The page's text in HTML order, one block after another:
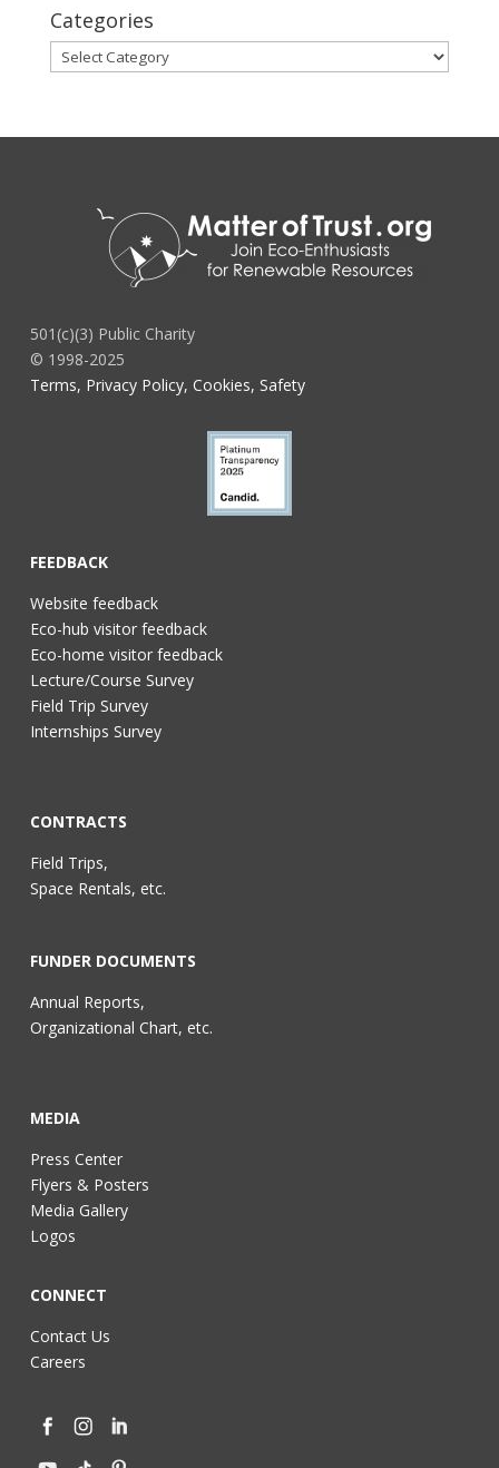
Categories
Categories
501(c)(3) Public Charity
© 1998-2025
Terms, Privacy Policy, Cookies, Safety
FEEDBACK
Website feedback
Eco-hub visitor feedback
Eco-home visitor feedback
Lecture/Course Survey
Field Trip Survey
Internships Survey
CONTRACTS
Field Trips,
Space Rentals, etc.
FUNDER DOCUMENTS
Annual Reports,
Organizational Chart, etc.
MEDIA
Press Center
Flyers & Posters
Media Gallery
Logos
CONNECT
Contact Us
Careers